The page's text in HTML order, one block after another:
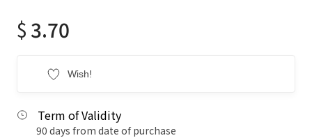
$ 3.70
Wish!
Term of Validity
90 days from date of purchase